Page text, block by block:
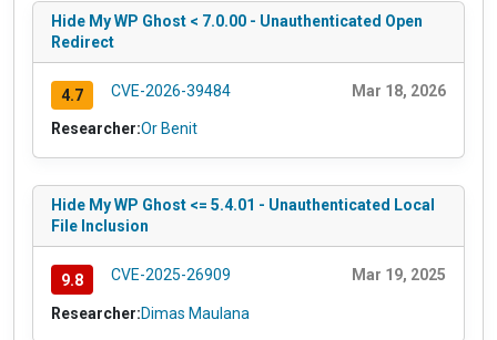
Hide My WP Ghost < 7.0.00 - Unauthenticated Open
Redirect
4.7 CVE-2026-39484 Mar 18, 2026
Researcher:Or Benit
Hide My WP Ghost <= 5.4.01 - Unauthenticated Local
File Inclusion
9.8 CVE-2025-26909 Mar 19, 2025
Researcher:Dimas Maulana